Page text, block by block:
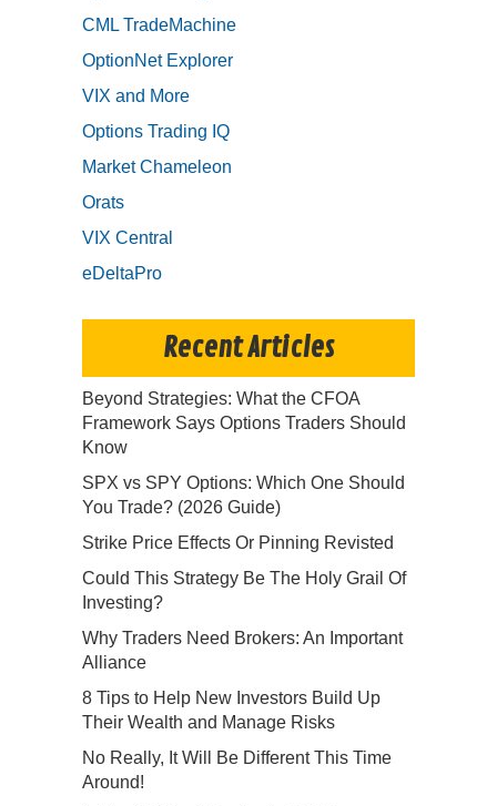
CML TradeMachine
OptionNet Explorer
VIX and More
Options Trading IQ
Market Chameleon
Orats
VIX Central
eDeltaPro
Recent Articles
Beyond Strategies: What the CFOA
Framework Says Options Traders Should
Know
SPX vs SPY Options: Which One Should
You Trade? (2026 Guide)
Strike Price Effects Or Pinning Revisted
Could This Strategy Be The Holy Grail Of
Investing?
Why Traders Need Brokers: An Important
Alliance
8 Tips to Help New Investors Build Up
Their Wealth and Manage Risks
No Really, It Will Be Different This Time
Around!